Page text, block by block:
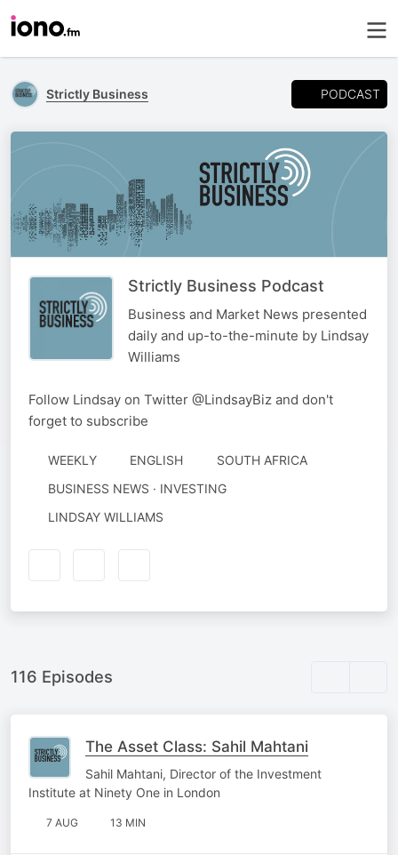
Strictly Business PODCAST
Strictly Business Podcast
Business and Market News presented
daily and up-to-the-minute by Lindsay
Williams
Follow Lindsay on Twitter @LindsayBiz and don't
forget to subscribe
WEEKLY ENGLISH
SOUTH AFRICA
BUSINESS NEWS · INVESTING
AUTHORED
LINDSAY WILLIAMS
116 Episodes
The Asset Class: Sahil Mahtani
Sahil Mahtani, Director of the Investment
Institute at Ninety One in London
7 AUG 13 MIN